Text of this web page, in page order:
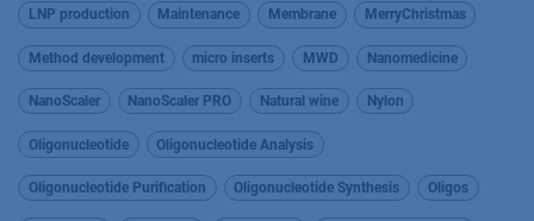
LNP production Maintenance Membrane MerryChristmas
Method development micro inserts MWD Nanomedicine
NanoScaler NanoScaler PRO Natural wine Nylon
Oligonucleotide Oligonucleotide Analysis
Oligonucleotide Purification Oligonucleotide Synthesis Oligos